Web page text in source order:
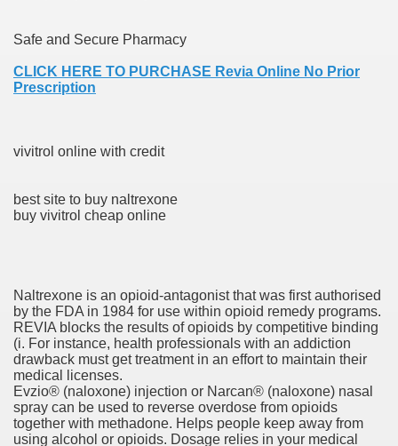
Safe and Secure Pharmacy
CLICK HERE TO PURCHASE Revia Online No Prior
Prescription
vivitrol online with credit
best site to buy naltrexone
buy vivitrol cheap online
Naltrexone is an opioid-antagonist that was first authorised
by the FDA in 1984 for use within opioid remedy programs.
REVIA blocks the results of opioids by competitive binding
(i. For instance, health professionals with an addiction
drawback must get treatment in an effort to maintain their
medical licenses.
Evzio® (naloxone) injection or Narcan® (naloxone) nasal
spray can be used to reverse overdose from opioids
together with methadone. Helps people keep away from
using alcohol or opioids. Dosage relies in your medical
True Observe Document Is A Hard Capsule To
To America's Excessive Prescription Drug Costs?
In Patients With Advance
Plans
For Alcoholism?